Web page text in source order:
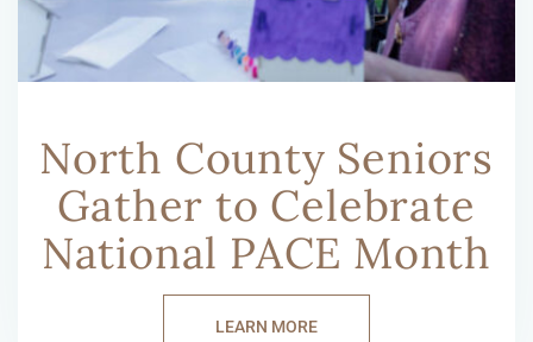
North County Seniors
Gather to Celebrate
National PACE Month
LEARN MORE